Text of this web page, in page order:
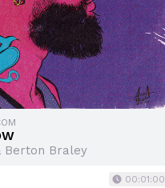
Berton Braley
00:01:00